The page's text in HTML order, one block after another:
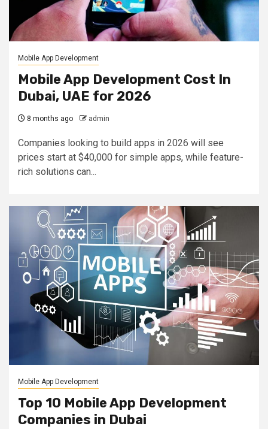
Mobile App Development
Mobile App Development Cost In
Dubai, UAE for 2026
8 months ago admin
Companies looking to build apps in 2026 will see
prices start at $40,000 for simple apps, while feature-
rich solutions can...
Mobile App Development
Top 10 Mobile App Development
Companies in Dubai